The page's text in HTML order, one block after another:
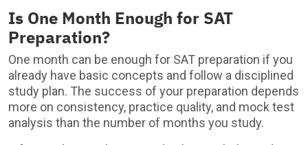
Is One Month Enough for SAT
Preparation?
One month can be enough for SAT preparation if you
already have basic concepts and follow a disciplined
study plan. The success of your preparation depends
more on consistency, practice quality, and mock test
analysis than the number of months you study.